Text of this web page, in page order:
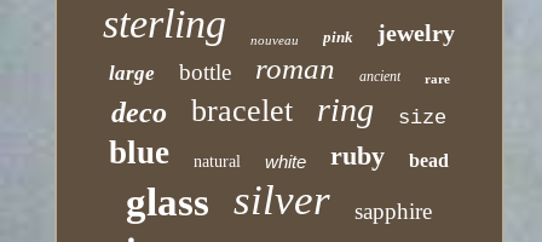
sterling nouveau pink jewelry
large bottle roman ancient rare
deco bracelet ring size
blue natural white ruby bead
glass silver sapphire